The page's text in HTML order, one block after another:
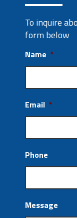
To inquire
form below
Name *
Email *
Phone
Message